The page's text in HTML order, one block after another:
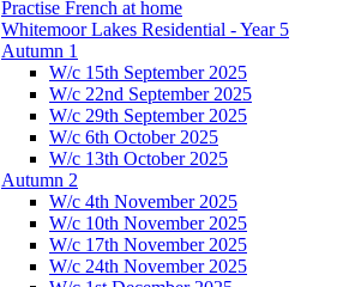
Practise French at home
Whitemoor Lakes Residential - Year 5
Autumn 1
W/c 15th September 2025
W/c 22nd September 2025
W/c 29th September 2025
W/c 6th October 2025
W/c 13th October 2025
Autumn 2
W/c 4th November 2025
W/c 10th November 2025
W/c 17th November 2025
W/c 24th November 2025